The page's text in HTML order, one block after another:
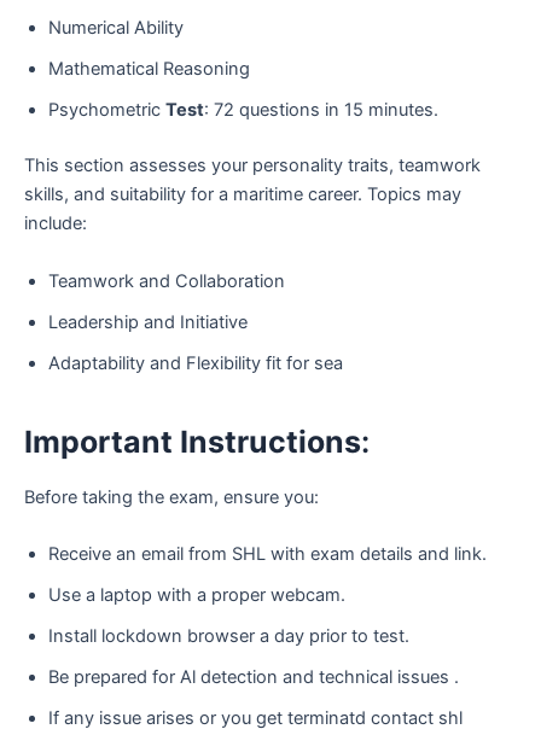
Numerical Ability
Mathematical Reasoning
Psychometric Test: 72 questions in 15 minutes.
This section assesses your personality traits, teamwork
skills, and suitability for a maritime career. Topics may
include:
Teamwork and Collaboration
Leadership and Initiative
Adaptability and Flexibility fit for sea
Important Instructions:
Before taking the exam, ensure you:
Receive an email from SHL with exam details and link.
Use a laptop with a proper webcam.
Install lockdown browser a day prior to test.
Be prepared for Al detection and technical issues .
If any issue arises or you get terminatd contact shl